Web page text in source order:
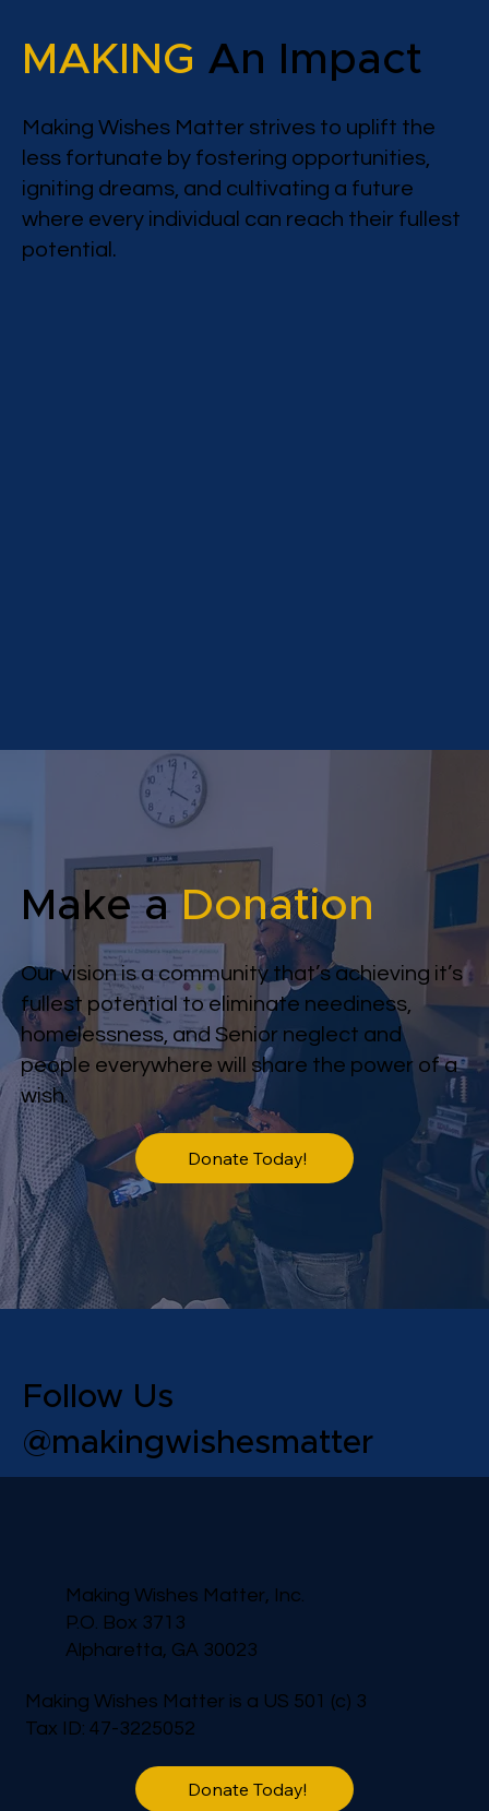
MAKING An Impact
Making Wishes Matter strives to uplift the
less fortunate by fostering opportunities,
igniting dreams, and cultivating a future
where every individual can reach their fullest
potential.
Donate Today!
Our vision is a community that’s achieving it’s
fullest potential to eliminate neediness,
homelessness, and Senior neglect and
people everywhere will share the power of a
wish.
Make aDonation
Follow Us
@makingwishesmatter
Making Wishes Matter, Inc.
P.O. Box 3713
Alpharetta, GA 30023
Making Wishes Matter is a US 501 (c) 3
Tax ID: 47-3225052
Donate Today!